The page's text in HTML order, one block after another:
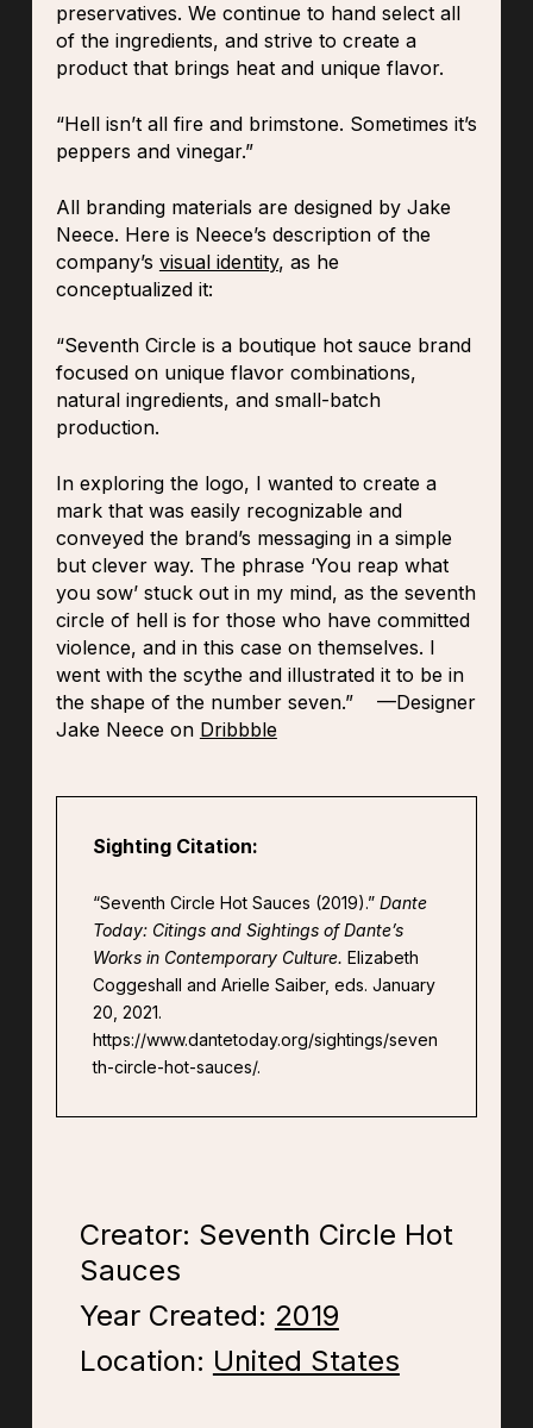
preservatives. We continue to hand select all
of the ingredients, and strive to create a
product that brings heat and unique flavor.
“Hell isn’t all fire and brimstone. Sometimes it’s
peppers and vinegar.”
All branding materials are designed by Jake
Neece. Here is Neece’s description of the
company’s visual identity, as he
conceptualized it:
“Seventh Circle is a boutique hot sauce brand
focused on unique flavor combinations,
natural ingredients, and small-batch
production.
In exploring the logo, I wanted to create a
mark that was easily recognizable and
conveyed the brand’s messaging in a simple
but clever way. The phrase ‘You reap what
you sow’ stuck out in my mind, as the seventh
circle of hell is for those who have committed
violence, and in this case on themselves. I
went with the scythe and illustrated it to be in
the shape of the number seven.” —Designer
Jake Neece on Dribbble
Sighting Citation:
“Seventh Circle Hot Sauces (2019).” Dante
Today: Citings and Sightings of Dante’s
Works in Contemporary Culture. Elizabeth
Coggeshall and Arielle Saiber, eds. January
20, 2021.
https://www.dantetoday.org/sightings/seven
th-circle-hot-sauces/.
Creator: Seventh Circle Hot
Sauces
Year Created: 2019
Location: United States